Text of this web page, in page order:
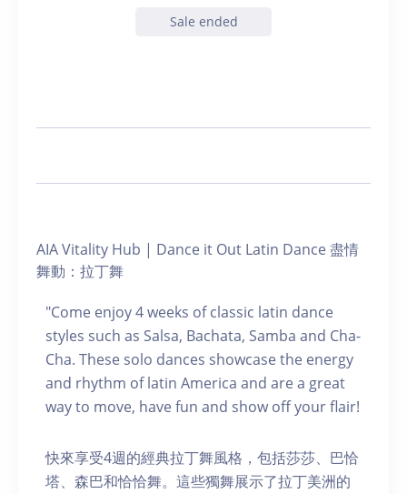
Sale ended
AIA Vitality Hub | Dance it Out Latin Dance 盡情
舞動：拉丁舞
"Come enjoy 4 weeks of classic latin dance
styles such as Salsa, Bachata, Samba and Cha-
Cha. These solo dances showcase the energy
and rhythm of latin America and are a great
way to move, have fun and show off your flair!
快來享受4週的經典拉丁舞風格，包括莎莎、巴恰
塔、森巴和恰恰舞。這些獨舞展示了拉丁美洲的